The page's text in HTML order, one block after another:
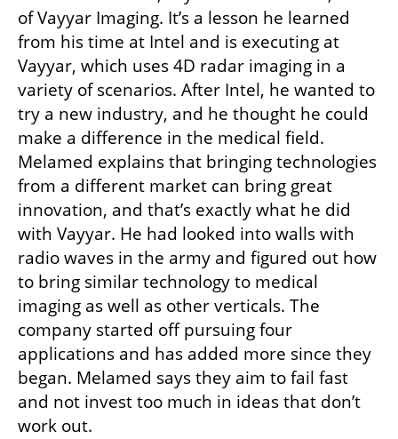
of Vayyar Imaging. It’s a lesson he learned
from his time at Intel and is executing at
Vayyar, which uses 4D radar imaging in a
variety of scenarios. After Intel, he wanted to
try a new industry, and he thought he could
make a difference in the medical field.
Melamed explains that bringing technologies
from a different market can bring great
innovation, and that’s exactly what he did
with Vayyar. He had looked into walls with
radio waves in the army and figured out how
to bring similar technology to medical
imaging as well as other verticals. The
company started off pursuing four
applications and has added more since they
began. Melamed says they aim to fail fast
and not invest too much in ideas that don’t
work out.